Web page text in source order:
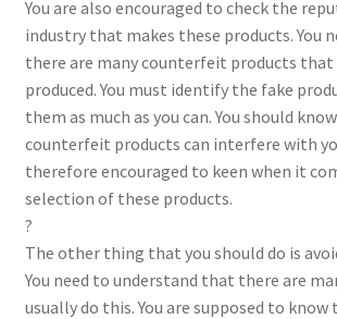
You are also encouraged to check the
industry that makes these products. You
there are many counterfeit products that
produced. You must identify the fake
them as much as you can. You should
counterfeit products can interfere with
therefore encouraged to keen when it
selection of these products.
?
The other thing that you should do is
You need to understand that there are
usually do this. You are supposed to know